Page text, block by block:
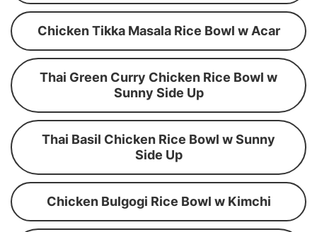
Chicken Tikka Masala Rice Bowl w Acar
Thai Green Curry Chicken Rice Bowl w
Sunny Side Up
Thai Basil Chicken Rice Bowl w Sunny
Side Up
Chicken Bulgogi Rice Bowl w Kimchi